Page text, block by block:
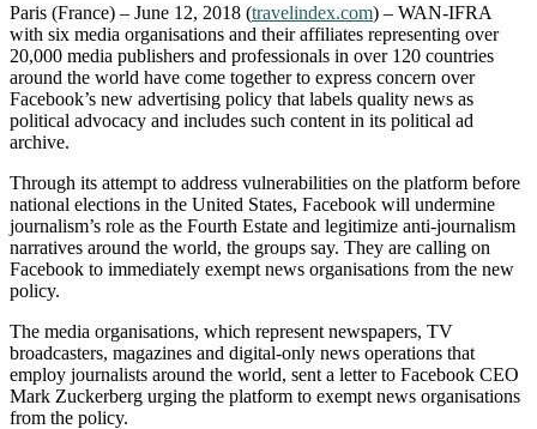
Paris (France) – June 12, 2018 (travelindex.com) – WAN-IFRA
with six media organisations and their affiliates representing over
20,000 media publishers and professionals in over 120 countries
around the world have come together to express concern over
Facebook’s new advertising policy that labels quality news as
political advocacy and includes such content in its political ad
archive.
Through its attempt to address vulnerabilities on the platform before
national elections in the United States, Facebook will undermine
journalism’s role as the Fourth Estate and legitimize anti-journalism
narratives around the world, the groups say. They are calling on
Facebook to immediately exempt news organisations from the new
policy.
The media organisations, which represent newspapers, TV
broadcasters, magazines and digital-only news operations that
employ journalists around the world, sent a letter to Facebook CEO
Mark Zuckerberg urging the platform to exempt news organisations
from the policy.